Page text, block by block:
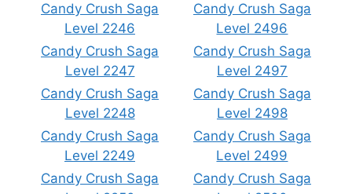
Candy Crush Saga
Level 2246
Candy Crush Saga
Level 2247
Candy Crush Saga
Level 2248
Candy Crush Saga
Level 2249
Candy Crush Saga
Candy Crush Saga
Level 2496
Candy Crush Saga
Level 2497
Candy Crush Saga
Level 2498
Candy Crush Saga
Level 2499
Candy Crush Saga